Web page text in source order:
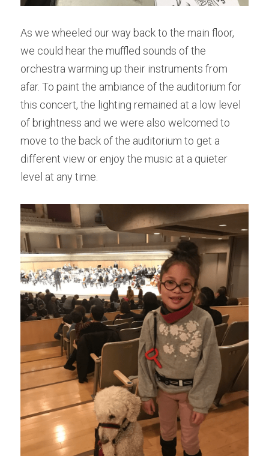
As we wheeled our way back to the main floor,
we could hear the muffled sounds of the
orchestra warming up their instruments from
afar. To paint the ambiance of the auditorium for
this concert, the lighting remained at a low level
of brightness and we were also welcomed to
move to the back of the auditorium to get a
different view or enjoy the music at a quieter
level at any time.